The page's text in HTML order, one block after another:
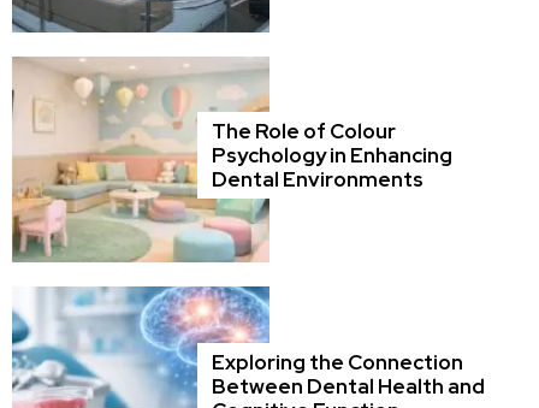
The Role of Colour
Psychology in Enhancing
Dental Environments
Exploring the Connection
Between Dental Health and